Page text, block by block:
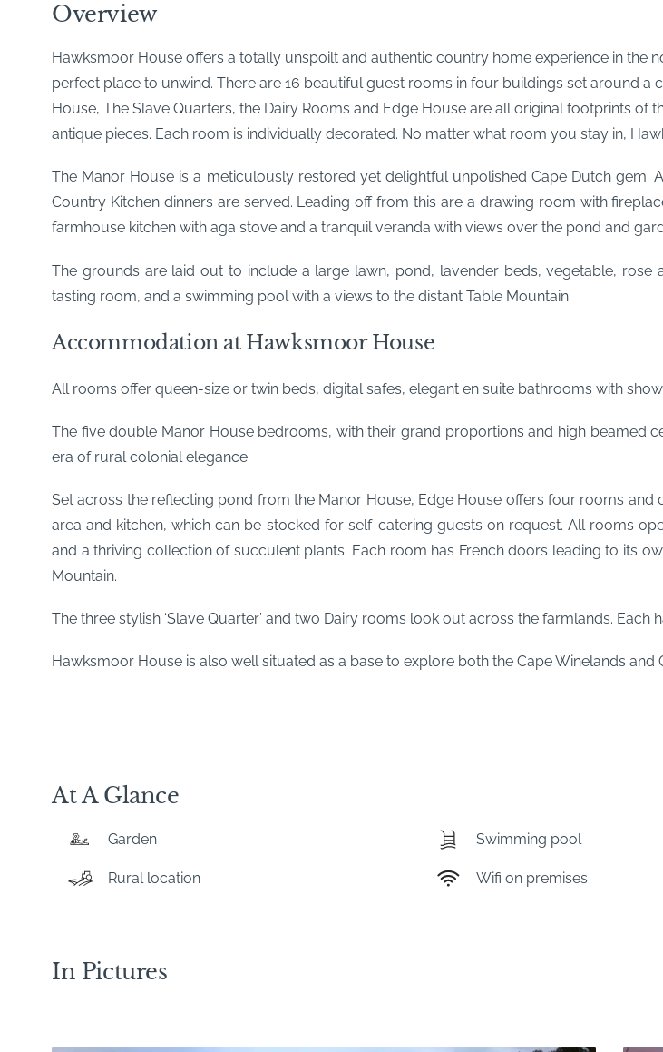
Overview
Hawksmoor House offers a totally unspoilt and authentic country home experience in the
perfect place to unwind. There are 16 beautiful guest rooms in four buildings set around
House, The Slave Quarters, the Dairy Rooms and Edge House are all original footprints
antique pieces. Each room is individually decorated. No matter what room you stay in,
The Manor House is a meticulously restored yet delightful unpolished Cape Dutch
Country Kitchen dinners are served. Leading off from this are a drawing room with
farmhouse kitchen with aga stove and a tranquil veranda with views over the pond and
The grounds are laid out to include a large lawn, pond, lavender beds, vegetable, rose
tasting room, and a swimming pool with a views to the distant Table Mountain.
Accommodation at Hawksmoor House
All rooms offer queen-size or twin beds, digital safes, elegant en suite bathrooms with
The five double Manor House bedrooms, with their grand proportions and high beamed
era of rural colonial elegance.
Set across the reflecting pond from the Manor House, Edge House offers four rooms
area and kitchen, which can be stocked for self-catering guests on request. All rooms
and a thriving collection of succulent plants. Each room has French doors leading to its
Mountain.
The three stylish ‘Slave Quarter’ and two Dairy rooms look out across the farmlands.
Hawksmoor House is also well situated as a base to explore both the Cape Winelands
At A Glance
Garden Swimming pool
Rural location Wifi on premises
In Pictures